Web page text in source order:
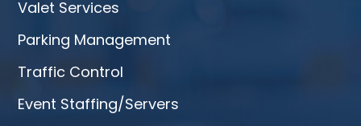
Valet Services
Parking Management
Traffic Control
Event Staffing/Servers